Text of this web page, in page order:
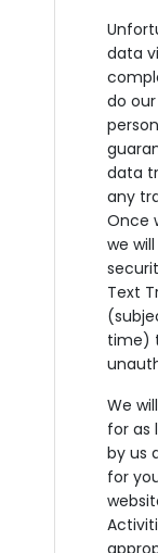
data
do
data
any
Once
we
Text
time)
We
for as
by us
for